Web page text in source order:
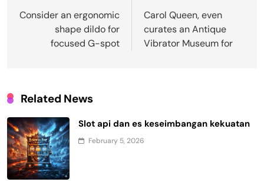
navigation
Consider an ergonomic
shape dildo for
focused G-spot
Carol Queen, even
curates an Antique
Vibrator Museum for
Related News
Slot api dan es keseimbangan kekuatan
February 5, 2026